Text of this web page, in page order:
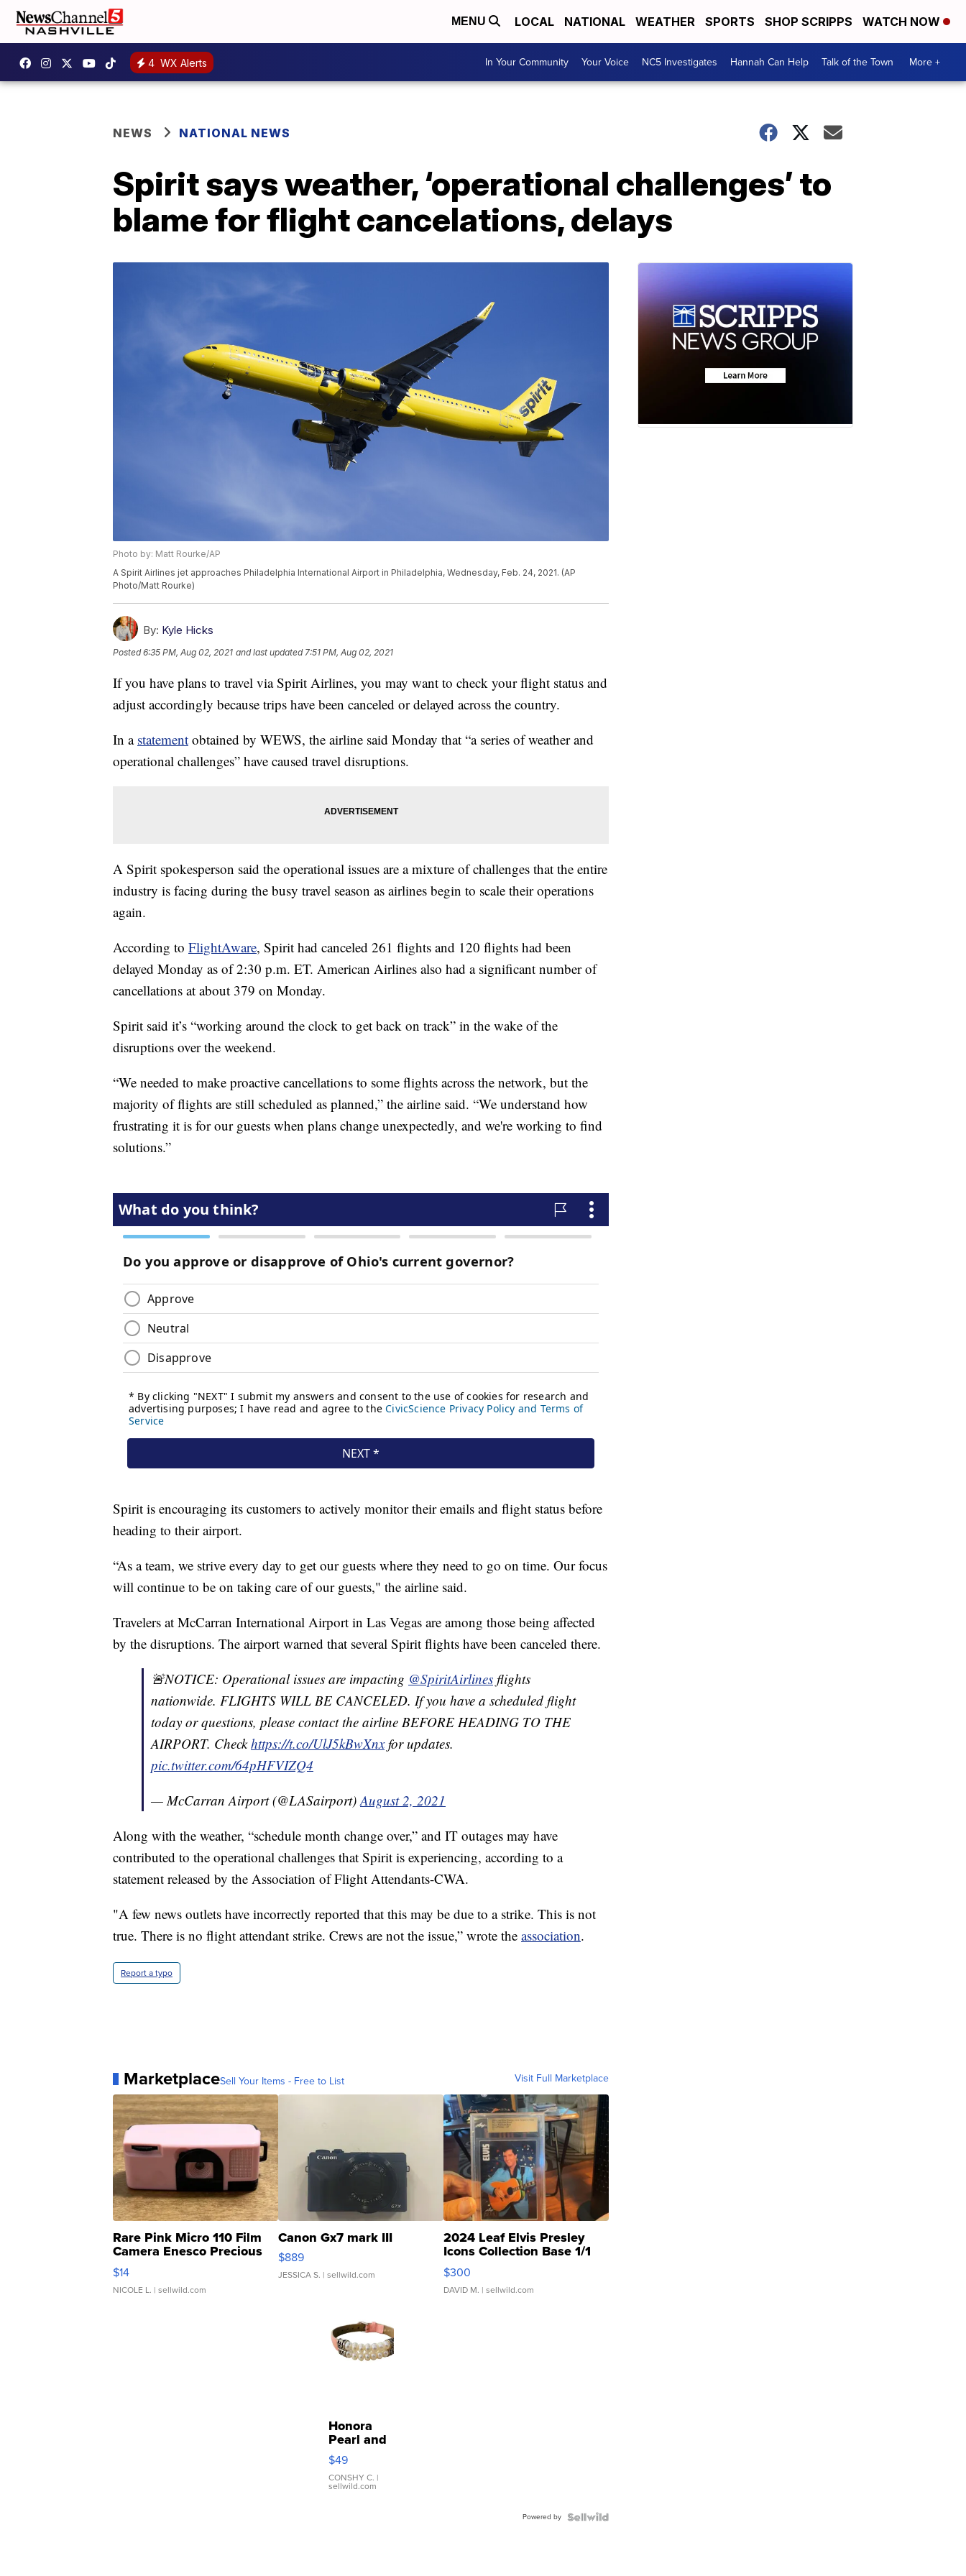
MENU LOCAL NATIONAL WEATHER SPORTS SHOP SCRIPPS WATCH NOW
4 WX Alerts In Your Community Your Voice NC5 Investigates Hannah Can Help Talk of the Town More +
NEWS NATIONAL NEWS
Spirit says weather, ‘operational challenges’ to
blame for flight cancelations, delays
Photo by: Matt Rourke/AP
A Spirit Airlines jet approaches Philadelphia International Airport in Philadelphia, Wednesday, Feb. 24, 2021. (AP
Photo/Matt Rourke)
By: Kyle Hicks
Posted6:35 PM, Aug 02, 2021 and last updated 7:51 PM, Aug 02, 2021
If you have plans to travel via Spirit Airlines, you may want to check your flight status and
adjust accordingly because trips have been canceled or delayed across the country.
In a statement obtained by WEWS, the airline said Monday that “a series of weather and
operational challenges” have caused travel disruptions.
A Spirit spokesperson said the operational issues are a mixture of challenges that the entire
industry is facing during the busy travel season as airlines begin to scale their operations
again.
According to FlightAware, Spirit had canceled 261 flights and 120 flights had been
delayed Monday as of 2:30 p.m. ET. American Airlines also had a significant number of
cancellations at about 379 on Monday.
Spirit said it’s “working around the clock to get back on track” in the wake of the
disruptions over the weekend.
“We needed to make proactive cancellations to some flights across the network, but the
majority of flights are still scheduled as planned,” the airline said. “We understand how
frustrating it is for our guests when plans change unexpectedly, and we're working to find
solutions.”
Spirit is encouraging its customers to actively monitor their emails and flight status before
heading to their airport.
“As a team, we strive every day to get our guests where they need to go on time. Our focus
will continue to be on taking care of our guests," the airline said.
Travelers at McCarran International Airport in Las Vegas are among those being affected
by the disruptions. The airport warned that several Spirit flights have been canceled there.
🚨NOTICE: Operational issues are impacting @SpiritAirlines flights
nationwide. FLIGHTS WILL BE CANCELED. If you have a scheduled flight
today or questions, please contact the airline BEFORE HEADING TO THE
AIRPORT. Checkhttps://t.co/UlJ5kBwXnxfor updates.
pic.twitter.com/64pHFVIZQ4
— McCarran Airport (@LASairport)August 2, 2021
Along with the weather, “schedule month change over,” and IT outages may have
contributed to the operational challenges that Spirit is experiencing, according to a
statement released by the Association of Flight Attendants-CWA.
"A few news outlets have incorrectly reported that this may be due to a strike. This is not
true. There is no flight attendant strike. Crews are not the issue,” wrote the association.
Report a typo
MarketplaceSell Your Items - Free to List Visit Full Marketplace
Rare Pink Micro 110 Film
Camera Enesco Precious
Moments TD4
$14
NICOLE L. | sellwild.com
Canon Gx7 mark III
$889
JESSICA S. | sellwild.com
2024 Leaf Elvis Presley
Icons Collection Base 1/1
SSP Clear ...
$300
DAVID M. | sellwild.com
Honora
Pearl and
Pink
Leather
Bracelet
Adjustable
$49
CONSHY C. |
sellwild.com
Powered by